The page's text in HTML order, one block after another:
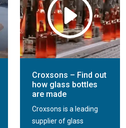
Croxsons – Find out
how glass bottles
are made
Croxsons is a leading
supplier of glass